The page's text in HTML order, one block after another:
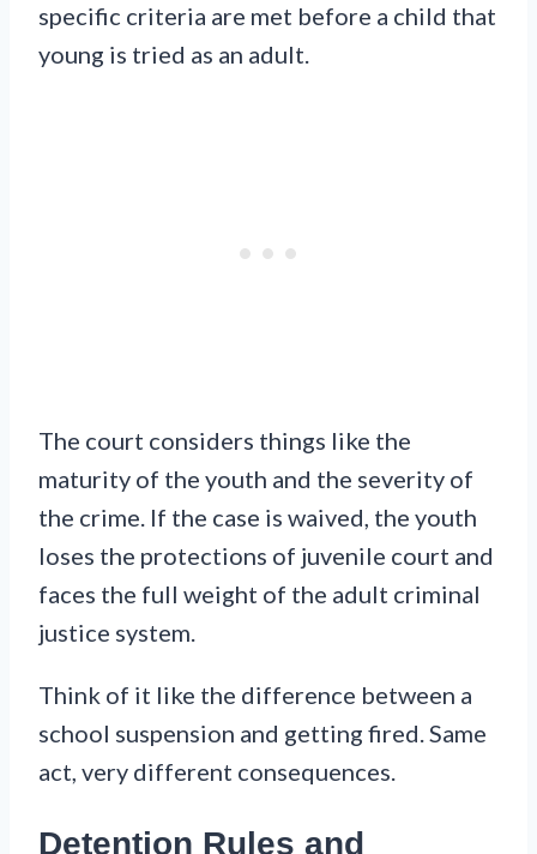
specific criteria are met before a child that
young is tried as an adult.
The court considers things like the
maturity of the youth and the severity of
the crime. If the case is waived, the youth
loses the protections of juvenile court and
faces the full weight of the adult criminal
justice system.
Think of it like the difference between a
school suspension and getting fired. Same
act, very different consequences.
Detention Rules and